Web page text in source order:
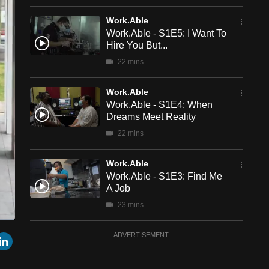
Cast
to
Chromecast
Work.Able
Work.Able - S1E5: I Want To
Hire You But...
22 mins
Work.Able
Work.Able - S1E4: When
Dreams Meet Reality
22 mins
Work.Able
Work.Able - S1E3: Find Me
A Job
23 mins
Work.Able
ADVERTISEMENT